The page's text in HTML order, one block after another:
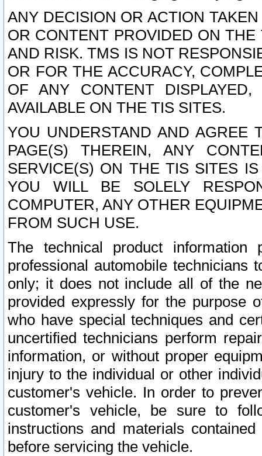
ANY DECISION OR ACTION
OR CONTENT PROVIDED ON
AND RISK. TMS IS NOT
OR FOR THE ACCURACY,
OF ANY CONTENT
AVAILABLE ON THE TIS SITES.
YOU UNDERSTAND AND AGREE
PAGE(S) THEREIN, ANY
SERVICE(S) ON THE TIS SITES
YOU WILL BE SOLELY
COMPUTER, ANY OTHER
FROM SUCH USE.
The technical product
professional automobile
only; it does not include all of the
provided expressly for the purpose
who have special techniques and
uncertified technicians perform
information, or without proper
injury to the individual or other
customer's vehicle. In order to
customer's vehicle, be sure to
instructions and materials
before servicing the vehicle.